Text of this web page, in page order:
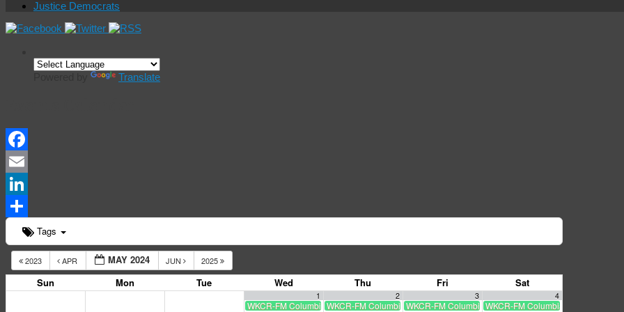
Justice Democrats
Translate
Facebook
Email
LinkedIn
Share Tags
2023 APR MAY 2024 JUN 2025
Sun Mon Tue Wed Thu Fri Sat
1
WKCR-FM Columbia University radio livestream
2
WKCR-FM Columbia University radio livestream
3
WKCR-FM Columbia University radio livestream
4
WKCR-FM Columbia University radio